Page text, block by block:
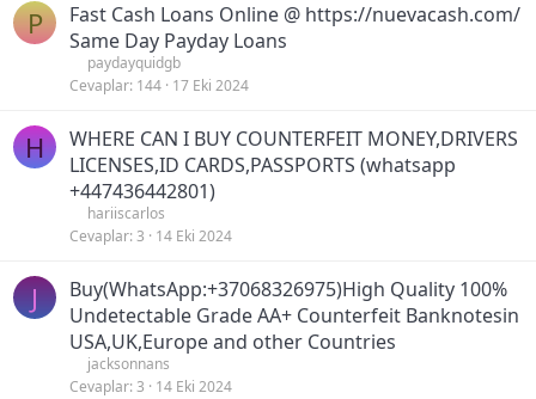
P
Fast Cash Loans Online @ https://nuevacash.com/
Same Day Payday Loans
paydayquidgb
Cevaplar 144 17 Eki 2024
H
WHERE CAN I BUY COUNTERFEIT MONEY,DRIVERS
LICENSES,ID CARDS,PASSPORTS (‪whatsapp
+447436442801)
hariiscarlos
Cevaplar 3 14 Eki 2024
J
Buy(WhatsApp:+37068326975)High Quality 100%
Undetectable Grade AA+ Counterfeit Banknotesin
USA,UK,Europe and other Countries
jacksonnans
Cevaplar 3 14 Eki 2024